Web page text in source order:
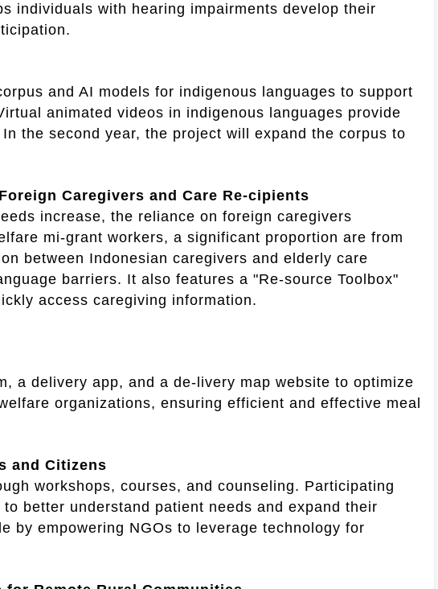
individuals with hearing impairments develop their
and AI models for indigenous languages to support
animated videos in indigenous languages provide
the second year, the project will expand the corpus to
Caregivers and Care Re-cipients
increase, the reliance on foreign caregivers
mi-grant workers, a significant proportion are from
between Indonesian caregivers and elderly care
barriers. It also features a "Re-source Toolbox"
access caregiving information.
a delivery app, and a de-livery map website to optimize
organizations, ensuring efficient and effective meal
and Citizens
workshops, courses, and counseling. Participating
better understand patient needs and expand their
by empowering NGOs to leverage technology for